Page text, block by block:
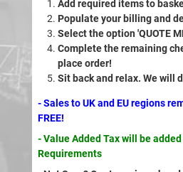
Add required items to
Populate your billing and
Select the option 'QUOTE
Complete the remaining
place order!
Sit back and relax. We will
- Sales to UK and EU regions
FREE!
- Value Added Tax will be
Requirements